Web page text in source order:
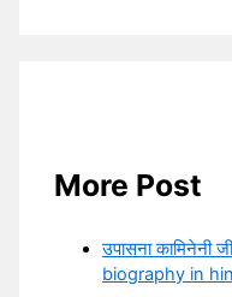
More Post
उपासना कामिनेनी
biography in